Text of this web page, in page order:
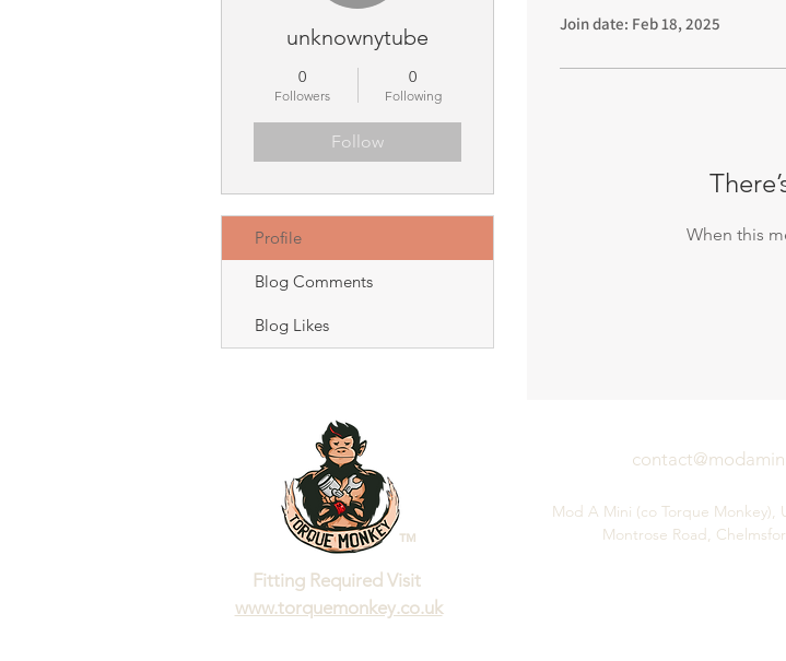
Join date: Feb 18, 2025
When this
unknownytube
0
Followers
0
Following
Follow
Profile
Blog Comments
Blog Likes
™
Fitting Required Visit
www.torquemonkey.co.uk
Mod A Mini (co Torque Monkey),
Montrose Road,